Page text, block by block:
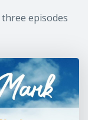
episodes